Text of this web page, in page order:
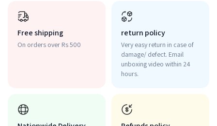
Free shipping
On orders over Rs 500
return policy
Very easy return in case of
damage/ defect. Email
unboxing video within 24
hours.